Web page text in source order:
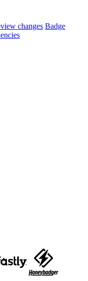
changes Badge